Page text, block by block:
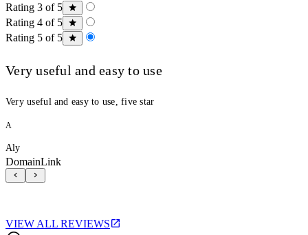
Rating 3 of 5
Rating 4 of 5
Rating 5 of 5
Very useful and easy to use
Very useful and easy to use, five star
A
Aly
DomainLink
VIEW ALL REVIEWS